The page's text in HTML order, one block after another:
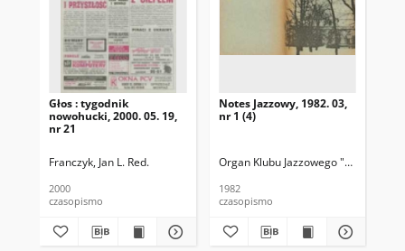
Głos : tygodnik
nowohucki, 2000. 05. 19,
nr 21
Franczyk, Jan L. Red.
2000
czasopismo
Notes Jazzowy, 1982. 03,
nr 1 (4)
Organ Klubu Jazzowego "Rotunda"
1982
czasopismo